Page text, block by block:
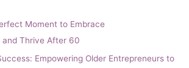
Moment to Embrace
and Thrive After 60
Empowering Older Entrepreneurs to